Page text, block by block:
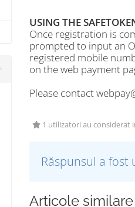
USING THE
Once registration is
prompted to input an
registered mobile
on the web payment
Please contact
1 utilizatori au considerat
Răspunsul a fost
Articole similare